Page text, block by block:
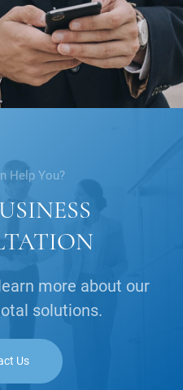
Help You?
more about our
solutions.
Us